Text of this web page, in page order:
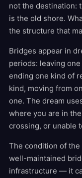
not the destination:
is the old shore.
the structure that
Bridges appear in
periods: leaving
ending one kind of
kind, moving from
one. The dream
where you are in
crossing, or unable
The condition of the
well-maintained
infrastructure — it